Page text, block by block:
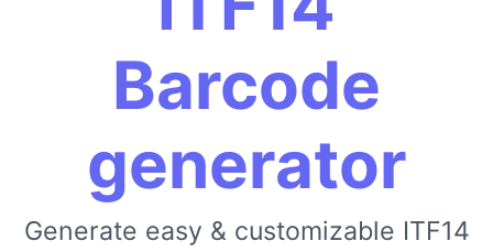
Barcode
generator
Generate easy & customizable ITF14